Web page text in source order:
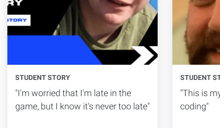
STUDENT STORY
"I'm worried that I'm late in the
game, but I know it's never too late"
STUDENT
"This is
coding"